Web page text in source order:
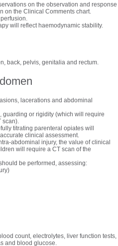
on the observation and response
on the Clinical Comments chart.
will reflect haemodynamic stability.
back, pelvis, genitalia and rectum.
lacerations and abdominal
guarding or rigidity (which will require
scan).
titrating parenteral opiates will
clinical assessment.
abdominal injury, the value of clinical
will require a CT scan of the
be performed, assessing:
count, electrolytes, liver function tests,
and blood glucose.